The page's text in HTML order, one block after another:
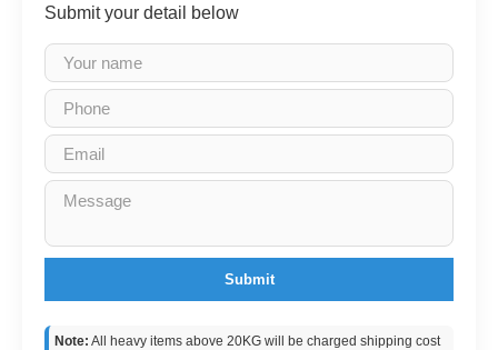
Submit your detail below
Submit
Note: All heavy items above 20KG will be charged shipping cost